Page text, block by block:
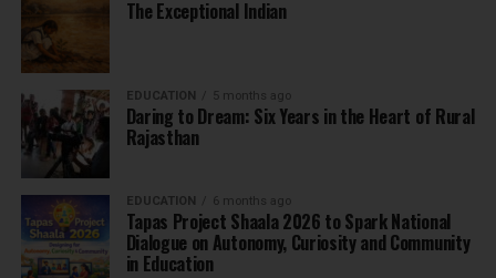
The Exceptional Indian
EDUCATION 5 months ago
Daring to Dream: Six Years in the Heart of Rural
Rajasthan
EDUCATION 6 months ago
Tapas Project Shaala 2026 to Spark National
Dialogue on Autonomy, Curiosity and Community
in Education